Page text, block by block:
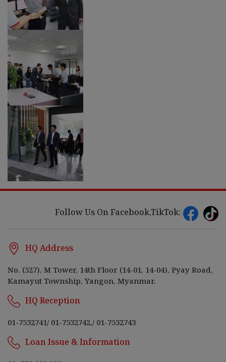
Follow Us On Facebook,TikTok:
HQ Address
No. (527), M Tower, 14th Floor (14-01, 14-04), Pyay Road,
Kamayut Township, Yangon, Myanmar.
HQ Reception
01-7532741/ 01-7532742,/ 01-7532743
Loan Issue & Information